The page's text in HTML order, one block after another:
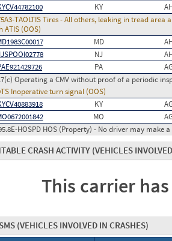
KY
TAOLTIS Tires - All others, leaking in tread
(OOS)
MD
NJ
PA
Operating a CMV without proof of a periodic
Inoperative turn signal (OOS)
KY
MO
HOSPD HOS (Property) - No driver may
CRASH ACTIVITY (VEHICLES
This carrier
(VEHICLES INVOLVED IN CRASHES)